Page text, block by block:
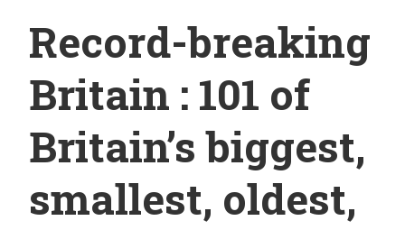
Record-breaking
Britain : 101 of
Britain’s biggest,
smallest, oldest,